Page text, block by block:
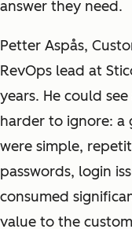
answer they need.
Petter Aspås,
RevOps lead at
years. He could
harder to ignore: a
were simple,
passwords, login
consumed
value to the